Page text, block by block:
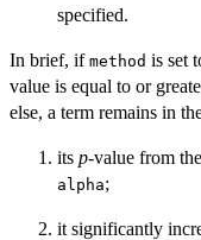
specified.
In brief, if method is set
value is equal to or
else, a term remains in
its p-value from
alpha;
it significantly